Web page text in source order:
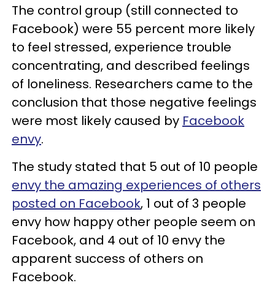
The control group (still connected to
Facebook) were 55 percent more likely
to feel stressed, experience trouble
concentrating, and described feelings
of loneliness. Researchers came to the
conclusion that those negative feelings
were most likely caused by Facebook
envy.
The study stated that 5 out of 10 people
envy the amazing experiences of others
posted on Facebook, 1 out of 3 people
envy how happy other people seem on
Facebook, and 4 out of 10 envy the
apparent success of others on
Facebook.